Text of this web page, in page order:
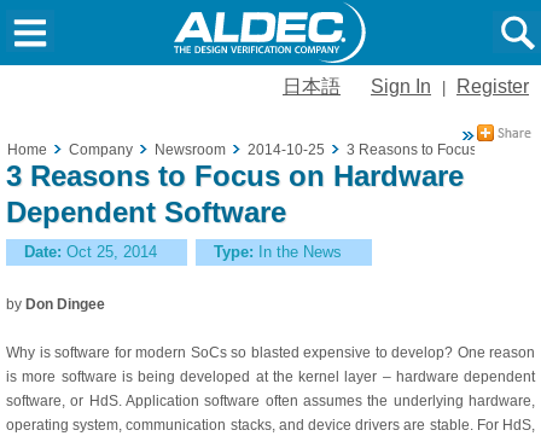
日本語 Sign In Register
Home Company Newsroom 2014-10-25 3 Reasons to Focus on
3 Reasons to Focus on Hardware
Dependent Software
Date: Oct 25, 2014 Type: In the News
by Don Dingee
Why is software for modern SoCs so blasted expensive to develop? One reason
is more software is being developed at the kernel layer – hardware dependent
software, or HdS. Application software often assumes the underlying hardware,
operating system, communication stacks, and device drivers are stable. For HdS,